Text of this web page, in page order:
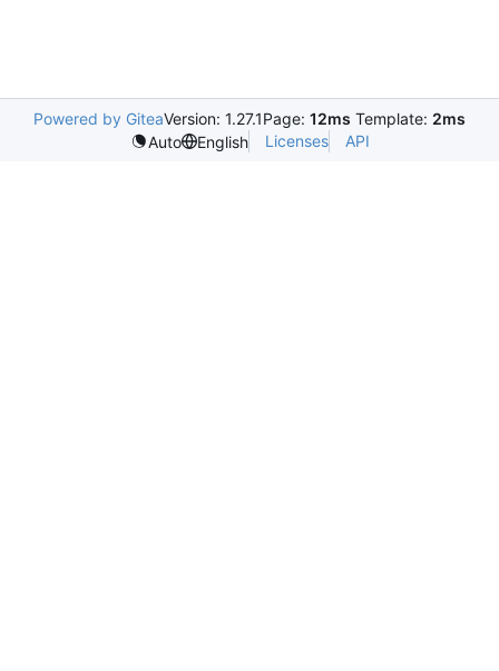
Powered by GiteaVersion: 1.27.1Page: 12ms Template: 2ms
Auto
English Licenses API